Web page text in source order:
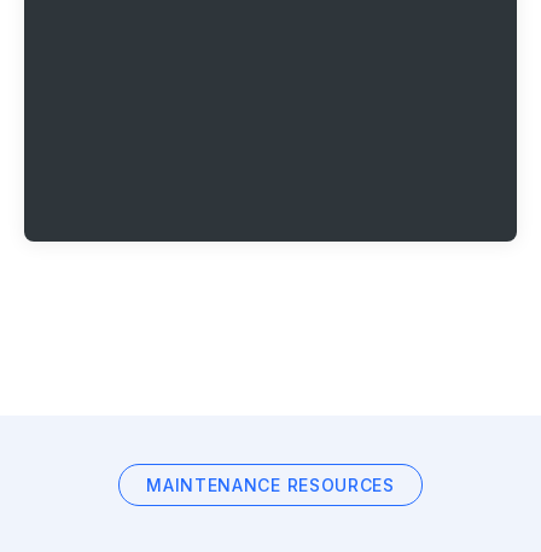
MAINTENANCE RESOURCES